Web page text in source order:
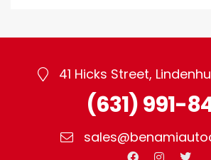
41 Hicks Street,
(631) 991-